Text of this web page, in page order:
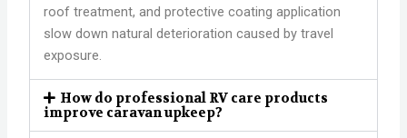
roof treatment, and protective coating application
slow down natural deterioration caused by travel
exposure.
How do professional RV care products
improve caravan upkeep?